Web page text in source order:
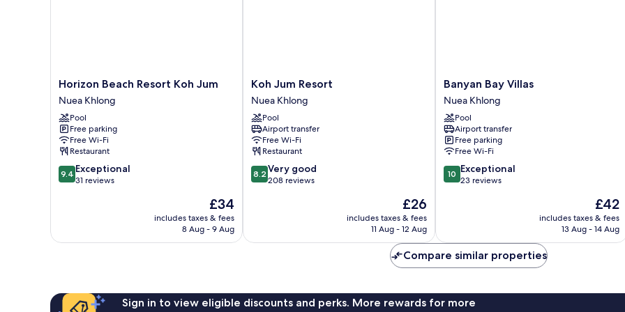
Horizon
Beach
Resort
Koh
Jum
Nuea
Khlong
Horizon Beach Resort Koh Jum
Nuea Khlong
Pool
Free parking
Free Wi-Fi
Restaurant
9.4
out
reviews
9.4 Exceptional
31 reviews
The
price
is
£34
includes taxes & fees
8 Aug - 9 Aug
Koh
Jum
Resort
Nuea
Khlong
Koh Jum Resort
Nuea Khlong
Pool
Airport transfer
Free Wi-Fi
Restaurant
8.2
out
208
8.2 Very good
208 reviews
The
price
is
£26
includes taxes & fees
11 Aug - 12 Aug
Banyan
Bay
Villas
Nuea
Khlong
Banyan Bay Villas
Nuea Khlong
Pool
Airport transfer
Free parking
Free Wi-Fi
10.0
out
reviews
10 Exceptional
23 reviews
The
price
is
£42
includes taxes & fees
13 Aug - 14 Aug
Compare similar properties
Sign in to view eligible discounts and perks. More rewards for more